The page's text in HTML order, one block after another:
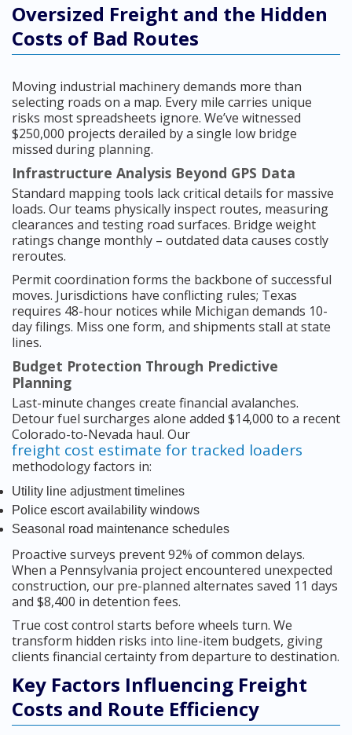
Oversized Freight and the Hidden
Costs of Bad Routes
Moving industrial machinery demands more than
selecting roads on a map. Every mile carries unique
risks most spreadsheets ignore. We’ve witnessed
$250,000 projects derailed by a single low bridge
missed during planning.
Infrastructure Analysis Beyond GPS Data
Standard mapping tools lack critical details for massive
loads. Our teams physically inspect routes, measuring
clearances and testing road surfaces. Bridge weight
ratings change monthly – outdated data causes costly
reroutes.
Permit coordination forms the backbone of successful
moves. Jurisdictions have conflicting rules; Texas
requires 48-hour notices while Michigan demands 10-
day filings. Miss one form, and shipments stall at state
lines.
Budget Protection Through Predictive
Planning
Last-minute changes create financial avalanches.
Detour fuel surcharges alone added $14,000 to a recent
Colorado-to-Nevada haul. Our
freight cost estimate for tracked loaders
methodology factors in:
Utility line adjustment timelines
Police escort availability windows
Seasonal road maintenance schedules
Proactive surveys prevent 92% of common delays.
When a Pennsylvania project encountered unexpected
construction, our pre-planned alternates saved 11 days
and $8,400 in detention fees.
True cost control starts before wheels turn. We
transform hidden risks into line-item budgets, giving
clients financial certainty from departure to destination.
Key Factors Influencing Freight
Costs and Route Efficiency